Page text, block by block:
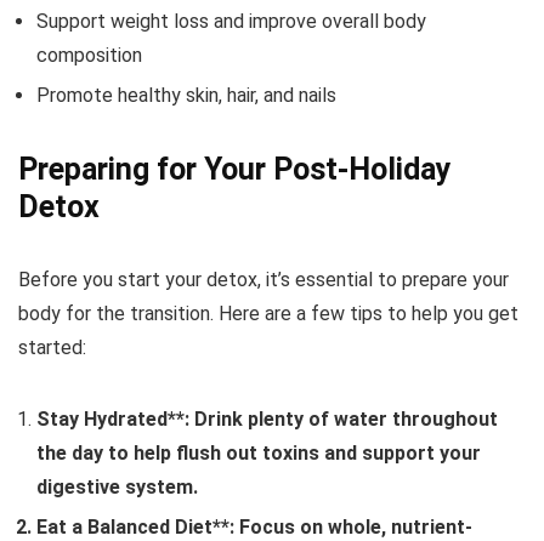
Support weight loss and improve overall body
composition
Promote healthy skin, hair, and nails
Preparing for Your Post-Holiday
Detox
Before you start your detox, it’s essential to prepare your
body for the transition. Here are a few tips to help you get
started:
Stay Hydrated**: Drink plenty of water throughout
the day to help flush out toxins and support your
digestive system.
Eat a Balanced Diet**: Focus on whole, nutrient-